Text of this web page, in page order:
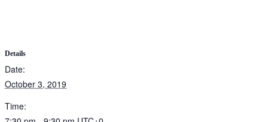
Details
Date:
October 3, 2019
Time: